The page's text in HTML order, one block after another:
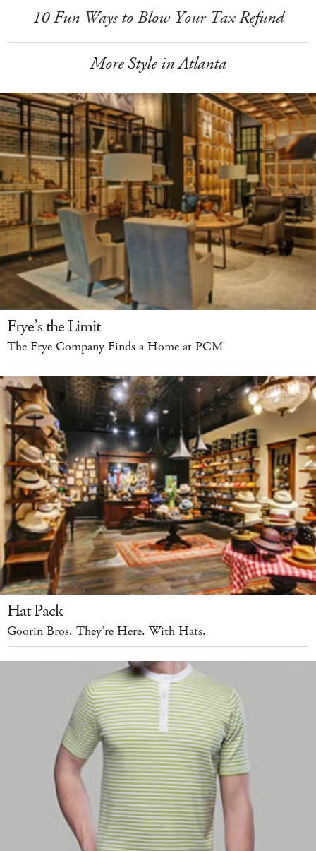
10 Fun Ways to Blow Your Tax Refund
More Style in Atlanta
Frye’s the Limit
The Frye Company Finds a Home at PCM
Hat Pack
Goorin Bros. They’re Here. With Hats.